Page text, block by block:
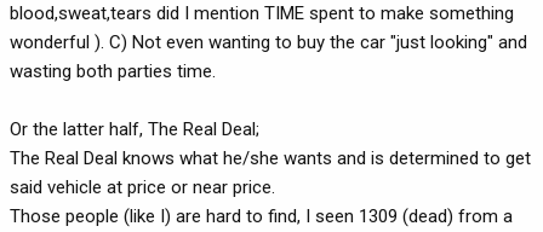
blood,sweat,tears did I mention TIME spent to make something
wonderful ). C) Not even wanting to buy the car "just looking" and
wasting both parties time.
Or the latter half, The Real Deal;
The Real Deal knows what he/she wants and is determined to get
said vehicle at price or near price.
Those people (like I) are hard to find, I seen 1309 (dead) from a